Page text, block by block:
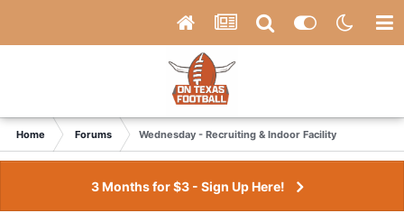
Home Forums Wednesday - Recruiting & Indoor Facility
3 Months for $3 - Sign Up Here!